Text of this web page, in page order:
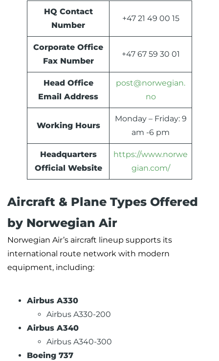
HQ Contact
Number
+47 21 49 00 15
Corporate Office
Fax Number
+47 67 59 30 01
Head Office
Email Address
post@norwegian.
no
Working Hours
Monday – Friday: 9
am -6 pm
Headquarters
Official Website
https://www.norwe
gian.com/
Aircraft & Plane Types Offered
by Norwegian Air
Norwegian Air’s aircraft lineup supports its
international route network with modern
equipment, including:
Airbus A330
Airbus A330-200
Airbus A340
Airbus A340-300
Boeing 737